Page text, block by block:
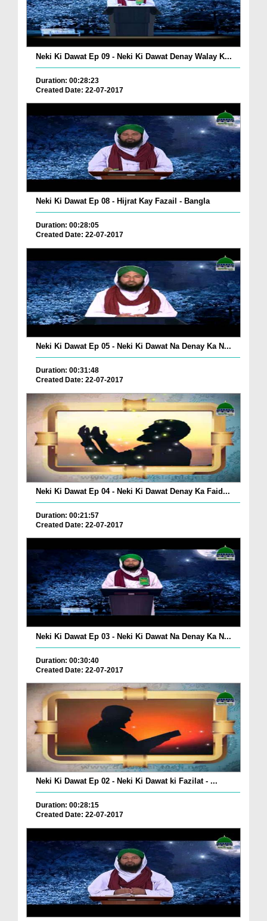
Neki Ki Dawat Ep 09 - Neki Ki Dawat Denay Walay K...
Duration: 00:28:23
Created Date: 22-07-2017
Neki Ki Dawat Ep 08 - Hijrat Kay Fazail - Bangla
Duration: 00:28:05
Created Date: 22-07-2017
Neki Ki Dawat Ep 05 - Neki Ki Dawat Na Denay Ka N...
Duration: 00:31:48
Created Date: 22-07-2017
Neki Ki Dawat Ep 04 - Neki Ki Dawat Denay Ka Faid...
Duration: 00:21:57
Created Date: 22-07-2017
Neki Ki Dawat Ep 03 - Neki Ki Dawat Na Denay Ka N...
Duration: 00:30:40
Created Date: 22-07-2017
Neki Ki Dawat Ep 02 - Neki Ki Dawat ki Fazilat - ...
Duration: 00:28:15
Created Date: 22-07-2017